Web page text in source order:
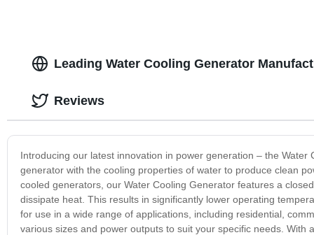
Leading Water Cooling Generator
Introducing our latest innovation in power generation – the
generator with the cooling properties of water to produce clean
cooled generators, our Water Cooling Generator features a
dissipate heat. This results in significantly lower operating
for use in a wide range of applications, including residential,
various sizes and power outputs to suit your specific needs.
Reviews